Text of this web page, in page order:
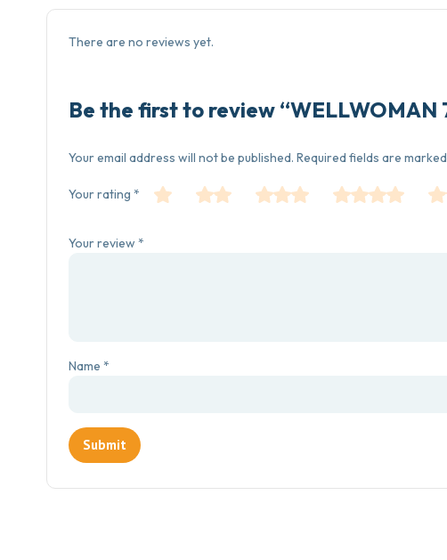
There are no reviews yet.
Be the first to review “WELLWOMAN
Your email address will not be published. Required fields are marked
Your rating *
Your review *
Name *